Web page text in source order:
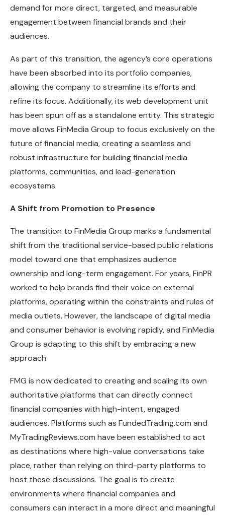
demand for more direct, targeted, and measurable
engagement between financial brands and their
audiences.
As part of this transition, the agency’s core operations
have been absorbed into its portfolio companies,
allowing the company to streamline its efforts and
refine its focus. Additionally, its web development unit
has been spun off as a standalone entity. This strategic
move allows FinMedia Group to focus exclusively on the
future of financial media, creating a seamless and
robust infrastructure for building financial media
platforms, communities, and lead-generation
ecosystems.
A Shift from Promotion to Presence
The transition to FinMedia Group marks a fundamental
shift from the traditional service-based public relations
model toward one that emphasizes audience
ownership and long-term engagement. For years, FinPR
worked to help brands find their voice on external
platforms, operating within the constraints and rules of
media outlets. However, the landscape of digital media
and consumer behavior is evolving rapidly, and FinMedia
Group is adapting to this shift by embracing a new
approach.
FMG is now dedicated to creating and scaling its own
authoritative platforms that can directly connect
financial companies with high-intent, engaged
audiences. Platforms such as FundedTrading.com and
MyTradingReviews.com have been established to act
as destinations where high-value conversations take
place, rather than relying on third-party platforms to
host these discussions. The goal is to create
environments where financial companies and
consumers can interact in a more direct and meaningful